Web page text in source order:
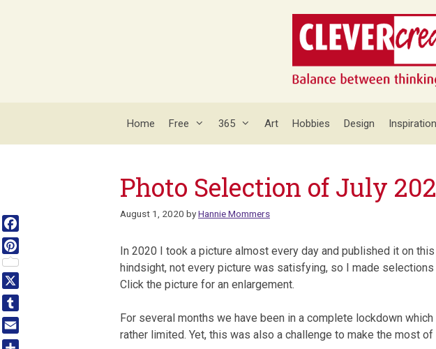
Home Free 365 Art Hobbies Design Inspiration
Photo Selection of July
August 1, 2020 byHannie Mommers
In 2020 I took a picture almost every day and published it on
hindsight, not every picture was satisfying, so I made selections
Click the picture for an enlargement.
For several months we have been in a complete lockdown
rather limited. Yet, this was also a challenge to make the most of
Facebook
Pinterest
X
Tumblr
Email